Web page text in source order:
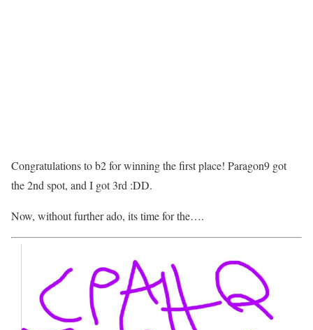
Congratulations to b2 for winning the first place! Paragon9 got
the 2nd spot, and I got 3rd :DD.
Now, without further ado, its time for the….